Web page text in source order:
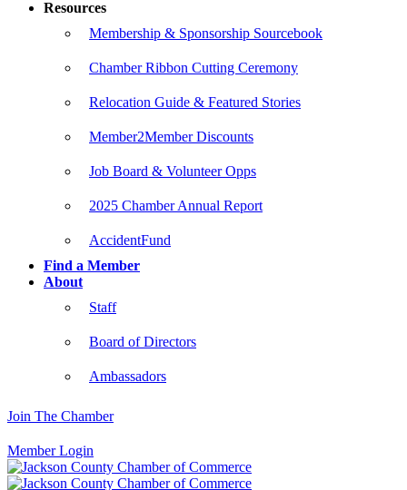
Resources
Membership & Sponsorship Sourcebook
Chamber Ribbon Cutting Ceremony
Relocation Guide & Featured Stories
Member2Member Discounts
Job Board & Volunteer Opps
2025 Chamber Annual Report
AccidentFund
Find a Member
About
Staff
Board of Directors
Ambassadors
Join The Chamber
Member Login